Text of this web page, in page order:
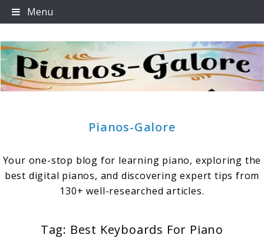
Skip
to
Menu
Pianos-Galore
Your one-stop blog for learning piano, exploring the
best digital pianos, and discovering expert tips from
130+ well-researched articles.
Tag: Best Keyboards For Piano